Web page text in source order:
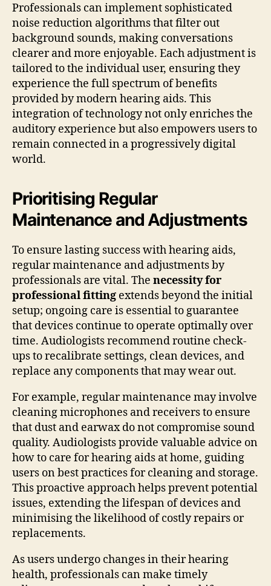
Professionals can implement sophisticated
noise reduction algorithms that filter out
background sounds, making conversations
clearer and more enjoyable. Each adjustment is
tailored to the individual user, ensuring they
experience the full spectrum of benefits
provided by modern hearing aids. This
integration of technology not only enriches the
auditory experience but also empowers users to
remain connected in a progressively digital
world.
Prioritising Regular
Maintenance and Adjustments
To ensure lasting success with hearing aids,
regular maintenance and adjustments by
professionals are vital. The necessity for
professional fitting extends beyond the initial
setup; ongoing care is essential to guarantee
that devices continue to operate optimally over
time. Audiologists recommend routine check-
ups to recalibrate settings, clean devices, and
replace any components that may wear out.
For example, regular maintenance may involve
cleaning microphones and receivers to ensure
that dust and earwax do not compromise sound
quality. Audiologists provide valuable advice on
how to care for hearing aids at home, guiding
users on best practices for cleaning and storage.
This proactive approach helps prevent potential
issues, extending the lifespan of devices and
minimising the likelihood of costly repairs or
replacements.
As users undergo changes in their hearing
health, professionals can make timely